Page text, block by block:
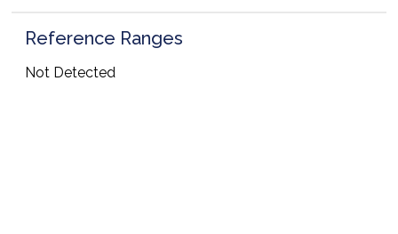
Reference Ranges
Not Detected